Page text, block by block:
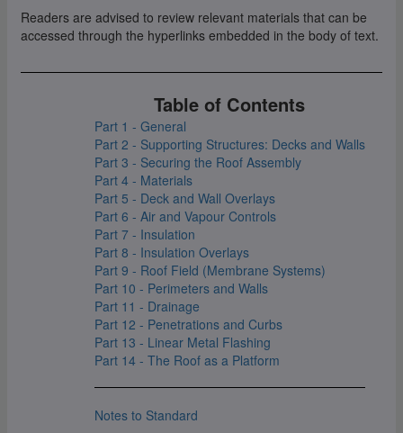
Readers are advised to review relevant materials that can be
accessed through the hyperlinks embedded in the body of text.
Table of Contents
Part 1 - General
Part 2 - Supporting Structures: Decks and Walls
Part 3 - Securing the Roof Assembly
Part 4 - Materials
Part 5 - Deck and Wall Overlays
Part 6 - Air and Vapour Controls
Part 7 - Insulation
Part 8 - Insulation Overlays
Part 9 - Roof Field (Membrane Systems)
Part 10 - Perimeters and Walls
Part 11 - Drainage
Part 12 - Penetrations and Curbs
Part 13 - Linear Metal Flashing
Part 14 - The Roof as a Platform
Notes to Standard